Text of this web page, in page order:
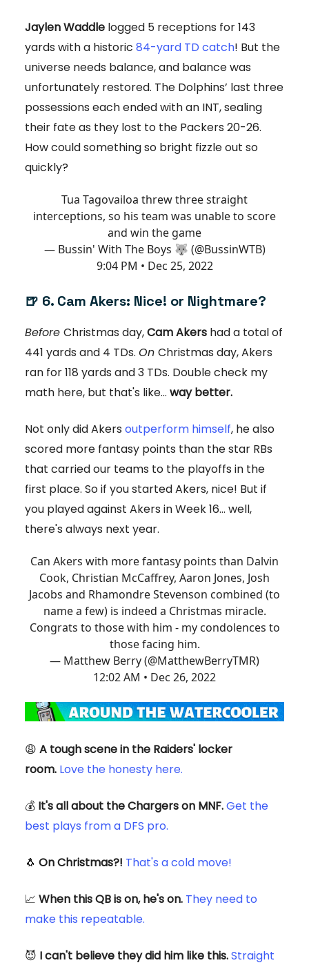
Jaylen Waddle logged 5 receptions for 143
yards with a historic 84-yard TD catch! But the
universe needs balance, and balance was
unfortunately restored. The Dolphins’ last three
possessions each ended with an INT, sealing
their fate as they lost to the Packers 20-26.
How could something so bright fizzle out so
quickly?
Tua Tagovailoa threw three straight
interceptions, so his team was unable to score
and win the game
— Bussin' With The Boys 🐺 (@BussinWTB)
9:04 PM • Dec 25, 2022
🍺 6. Cam Akers: Nice! or Nightmare?
Before Christmas day,Cam Akers had a total of
441 yards and 4 TDs. On Christmas day, Akers
ran for 118 yards and 3 TDs. Double check my
math here, but that's like... way better.
Not only did Akers outperform himself, he also
scored more fantasy points than the star RBs
that carried our teams to the playoffs in the
first place. So if you started Akers, nice! But if
you played against Akers in Week 16... well,
there's always next year.
Can Akers with more fantasy points than Dalvin
Cook, Christian McCaffrey, Aaron Jones, Josh
Jacobs and Rhamondre Stevenson combined (to
name a few) is indeed a Christmas miracle.
Congrats to those with him - my condolences to
those facing him.
— Matthew Berry (@MatthewBerryTMR)
12:02 AM • Dec 26, 2022
😩 A tough scene in the Raiders' locker
room. Love the honesty here.
💰 It's all about the Chargers on MNF.Get the
best plays from a DFS pro.
🐧 On Christmas?! That's a cold move!
📈 When this QB is on, he's on. They need to
make this repeatable.
😈 I can't believe they did him like this.Straight